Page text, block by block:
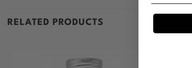
RELATED PRODUCTS